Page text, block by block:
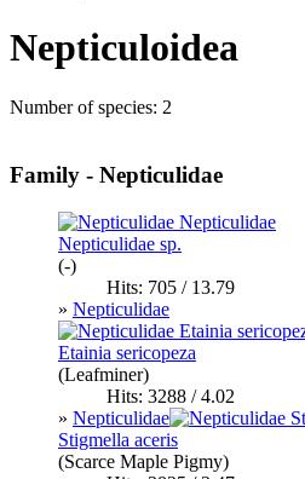
Nepticuloidea
Number of species: 2
Family - Nepticulidae
Nepticulidae sp.
(-)
Hits: 705 / 13.79
» Nepticulidae
Etainia sericopeza
(Leafminer)
Hits: 3288 / 4.02
» Nepticulidae
Stigmella aceris
(Scarce Maple Pigmy)